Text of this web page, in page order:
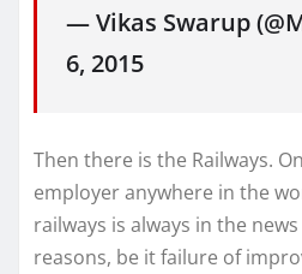
— Vikas Swarup
6, 2015
Then there is the Railways.
employer anywhere in the
railways is always in the
reasons, be it failure of